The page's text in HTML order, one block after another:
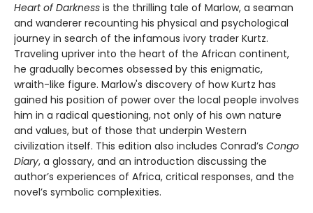
Heart of Darkness is the thrilling tale of Marlow, a seaman
and wanderer recounting his physical and psychological
journey in search of the infamous ivory trader Kurtz.
Traveling upriver into the heart of the African continent,
he gradually becomes obsessed by this enigmatic,
wraith-like figure. Marlow's discovery of how Kurtz has
gained his position of power over the local people involves
him in a radical questioning, not only of his own nature
and values, but of those that underpin Western
civilization itself. This edition also includes Conrad’s Congo
Diary, a glossary, and an introduction discussing the
author’s experiences of Africa, critical responses, and the
novel’s symbolic complexities.